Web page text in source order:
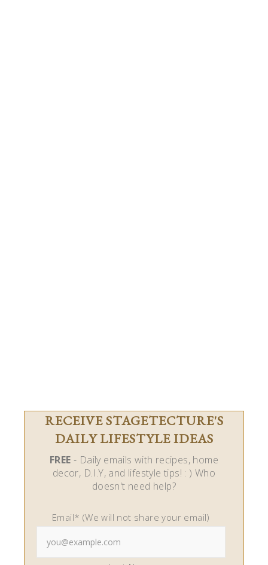
RECEIVE STAGETECTURE'S
DAILY LIFESTYLE IDEAS
FREE - Daily emails with recipes, home
decor, D.I.Y, and lifestyle tips! : ) Who
doesn't need help?
Email* (We will not share your email)